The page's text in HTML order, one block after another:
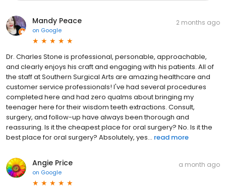
Mandy Peace
on Google
2 months ago
Dr. Charles Stone is professional, personable, approachable,
and clearly enjoys his craft and engaging with his patients. All of
the staff at Southern Surgical Arts are amazing healthcare and
customer service professionals! I've had several procedures
completed here and had zero qualms about bringing my
teenager here for their wisdom teeth extractions. Consult,
surgery, and follow-up have always been thorough and
reassuring. Is it the cheapest place for oral surgery? No. Is it the
best place for oral surgery? Absolutely, yes... read more
Angie Price
on Google
a month ago